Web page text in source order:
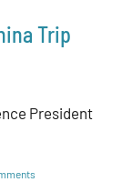
Trip
President